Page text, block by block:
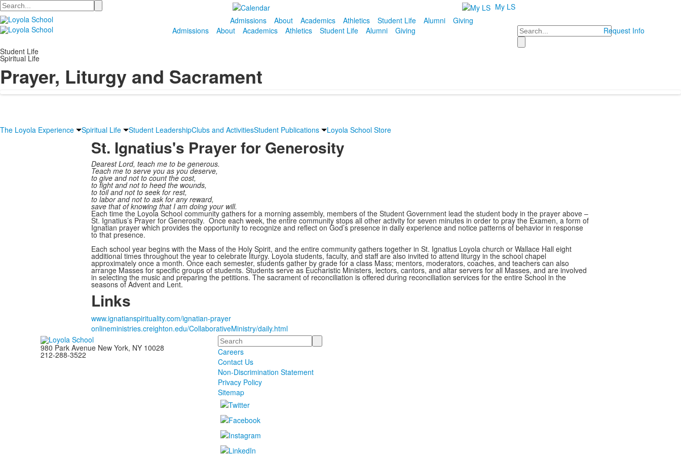
Search
My LS
Admissions
About Academics Athletics Student Life Alumni
Giving
Admissions
About Academics Athletics Student Life Alumni Giving Search Request Info
Student Life
Spiritual Life
Prayer, Liturgy and Sacrament
The Loyola Experience Spiritual Life Student LeadershipClubs and ActivitiesStudent Publications Loyola School Store
St. Ignatius's Prayer for Generosity
Dearest Lord, teach me to be generous.
Teach me to serve you as you deserve,
to give and not to count the cost,
to fight and not to heed the wounds,
to toil and not to seek for rest,
to labor and not to ask for any reward,
save that of knowing that I am doing your will.
Each time the Loyola School community gathers for a morning assembly, members of the Student Government lead the student body in the prayer above –
St. Ignatius’s Prayer for Generosity. Once each week, the entire community stops all other activity for seven minutes in order to pray the Examen, a form of
Ignatian prayer which provides the opportunity to recognize and reflect on God’s presence in daily experience and notice patterns of behavior in response
to that presence.
Each school year begins with the Mass of the Holy Spirit, and the entire community gathers together in St. Ignatius Loyola church or Wallace Hall eight
additional times throughout the year to celebrate liturgy. Loyola students, faculty, and staff are also invited to attend liturgy in the school chapel
approximately once a month. Once each semester, students gather by grade for a class Mass; mentors, moderators, coaches, and teachers can also
arrange Masses for specific groups of students. Students serve as Eucharistic Ministers, lectors, cantors, and altar servers for all Masses, and are involved
in selecting the music and preparing the petitions. The sacrament of reconciliation is offered during reconciliation services for the entire School in the
seasons of Advent and Lent.
Links
www.ignatianspirituality.com/ignatian-prayer
onlineministries.creighton.edu/CollaborativeMinistry/daily.html
980 Park Avenue New York, NY 10028
212-288-3522
Search
Careers
Contact Us
Non-Discrimination Statement
Privacy Policy
Sitemap